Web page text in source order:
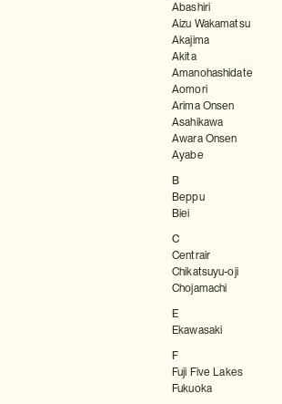
Abashiri
Aizu Wakamatsu
Akajima
Akita
Amanohashidate
Aomori
Arima Onsen
Asahikawa
Awara Onsen
Ayabe
B
Beppu
Biei
C
Centrair
Chikatsuyu-oji
Chojamachi
E
Ekawasaki
F
Fuji Five Lakes
Fukuoka